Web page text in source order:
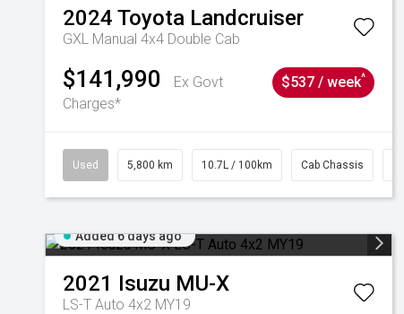
2024 Toyota Landcruiser
GXL Manual 4x4 Double Cab
$141,990
Ex Govt
Charges*
$537 / week^
Used 5,800 km 10.7L / 100km Cab Chassis
Added 6 days ago
2021 Isuzu MU-X
LS-T Auto 4x2 MY19